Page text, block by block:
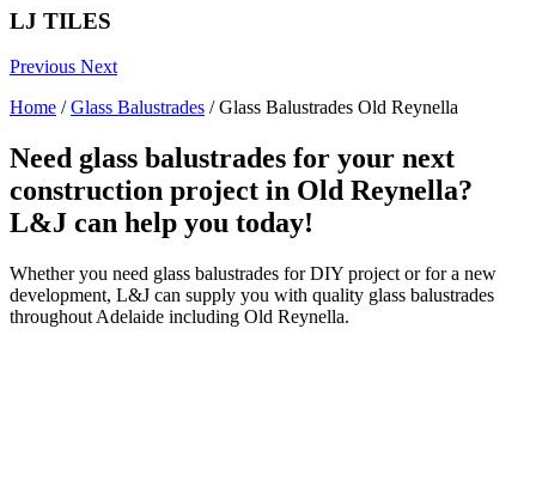
LJ TILES
Previous Next
Home /Glass Balustrades /Glass Balustrades Old Reynella
Need glass balustrades for your next
construction project in Old Reynella?
L&J can help you today!
Whether you need glass balustrades for DIY project or for a new
development, L&J can supply you with quality glass balustrades
throughout Adelaide including Old Reynella.